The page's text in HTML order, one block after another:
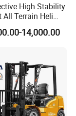
High Stability
Terrain Heli
for Light
14,000.00